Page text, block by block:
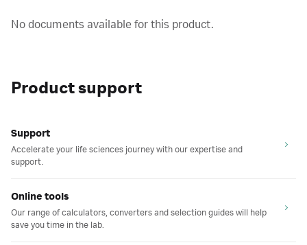
No documents available for this product.
Product support
Support
Accelerate your life sciences journey with our expertise and
support.
Online tools
Our range of calculators, converters and selection guides will help
save you time in the lab.